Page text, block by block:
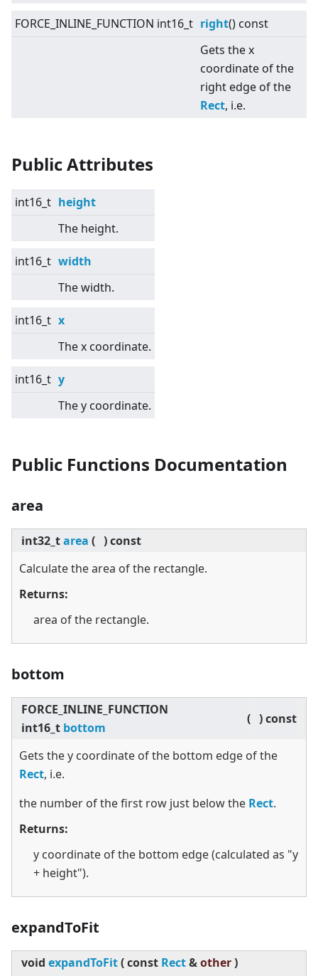
FORCE_INLINE_FUNCTION int16_t right() const
Gets the x
coordinate of the
right edge of the
Rect, i.e.
Public Attributes
int16_t height
The height.
int16_t width
The width.
int16_t x
The x coordinate.
int16_t y
The y coordinate.
Public Functions Documentation
area
int32_tarea ( )const
Calculate the area of the rectangle.
Returns:
area of the rectangle.
bottom
FORCE_INLINE_FUNCTION
int16_t bottom
( )const
Gets the y coordinate of the bottom edge of the
Rect, i.e.
the number of the first row just below the Rect.
Returns:
y coordinate of the bottom edge (calculated as "y
+ height").
expandToFit
void expandToFit(const Rect&other)